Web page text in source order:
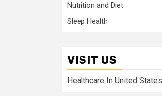
Nutrition and Diet
Sleep Health
VISIT US
Healthcare In United States